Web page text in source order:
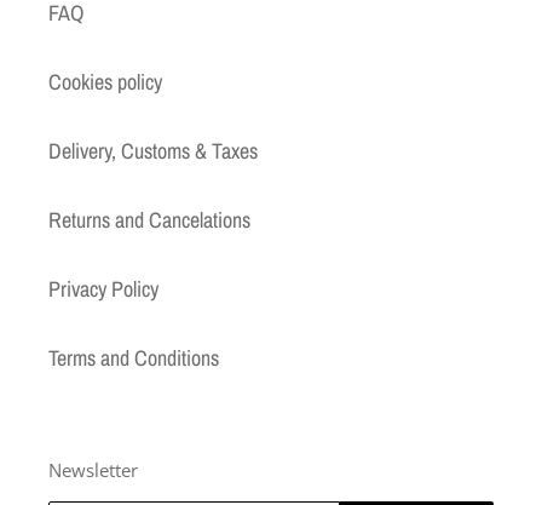
FAQ
Cookies policy
Delivery, Customs & Taxes
Returns and Cancelations
Privacy Policy
Terms and Conditions
Newsletter